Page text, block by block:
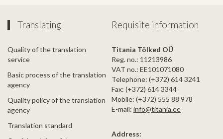
Translating
Quality of the translation
service
Basic process of the translation
agency
Quality policy of the translation
agency
Translation standard
Requisite information
Titania Tõlked OÜ
Reg. no.: 11213986
VAT no.: EE101071080
Telephone: (+372) 614 3241
Fax: (+372) 614 3344
Mobile: (+372) 555 88 978
E-mail: info@titania.ee
Address: